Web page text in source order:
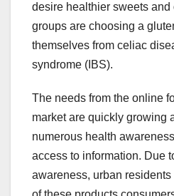
desire healthier sweets
groups are choosing a
themselves from celiac
syndrome (IBS).
The needs from the online
market are quickly growing
numerous health
access to information. Due
awareness, urban